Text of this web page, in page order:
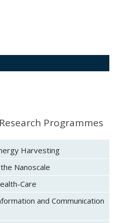
Programmes
Harvesting
Nanoscale
Care
and Communication